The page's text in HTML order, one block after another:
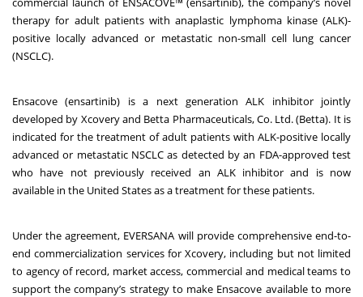
therapy for adult patients with anaplastic lymphoma kinase (ALK)-
positive locally advanced or metastatic non-small cell lung cancer
(NSCLC).
Ensacove (ensartinib) is a next generation ALK inhibitor jointly
developed by Xcovery and Betta Pharmaceuticals, Co. Ltd. (Betta). It is
indicated for the treatment of adult patients with ALK-positive locally
advanced or metastatic NSCLC as detected by an FDA-approved test
who have not previously received an ALK inhibitor and is now
available in the United States as a treatment for these patients.
Under the agreement, EVERSANA will provide comprehensive end-to-
end commercialization services for Xcovery, including but not limited
to agency of record, market access, commercial and medical teams to
support the company’s strategy to make Ensacove available to more